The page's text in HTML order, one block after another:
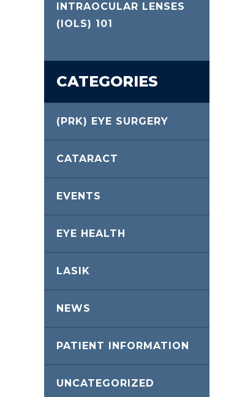
INTRAOCULAR LENSES
(IOLS) 101
CATEGORIES
(PRK) EYE SURGERY
CATARACT
EVENTS
EYE HEALTH
LASIK
NEWS
PATIENT INFORMATION
UNCATEGORIZED